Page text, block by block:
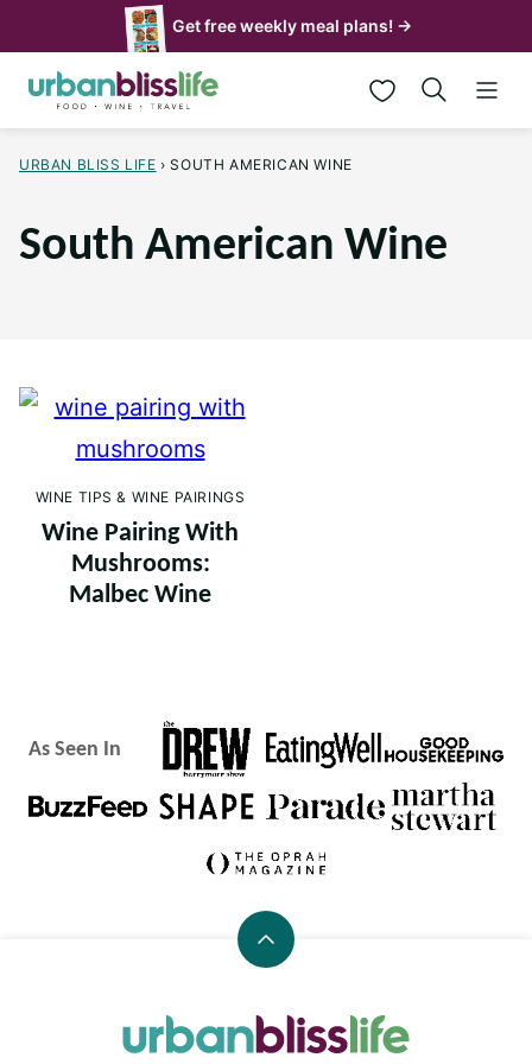
to
content
Get free weekly meal plans! →
My Favorites
URBAN BLISS LIFE › SOUTH AMERICAN WINE
South American Wine
WINE TIPS & WINE PAIRINGS
Wine Pairing With
Mushrooms:
Malbec Wine
As Seen In
Back
top
Urban